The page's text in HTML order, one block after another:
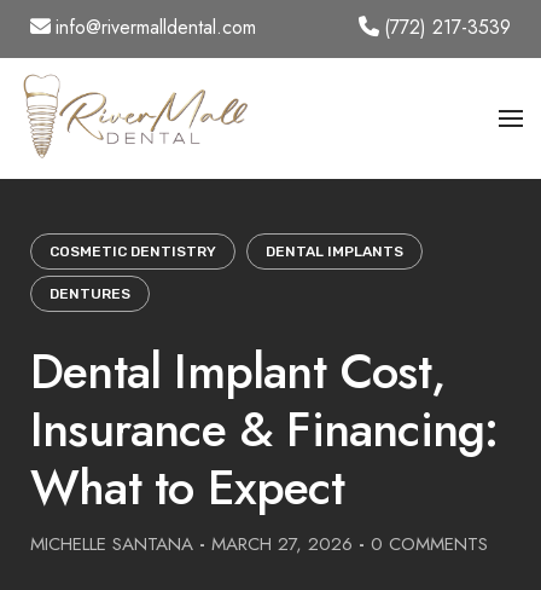
Skip
content
info@rivermalldental.com (772) 217-3539
COSMETIC DENTISTRY DENTAL IMPLANTS
DENTURES
Dental Implant Cost,
Insurance & Financing:
What to Expect
MICHELLE SANTANA - MARCH 27, 2026 - 0 COMMENTS